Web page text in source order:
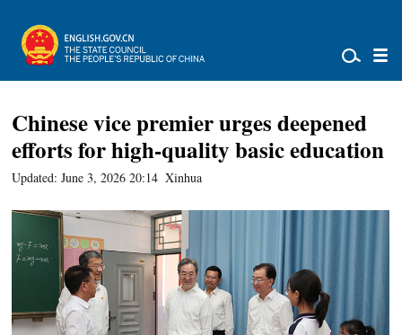
Chinese vice premier urges deepened
efforts for high-quality basic education
Updated: June 3, 2026 20:14 Xinhua